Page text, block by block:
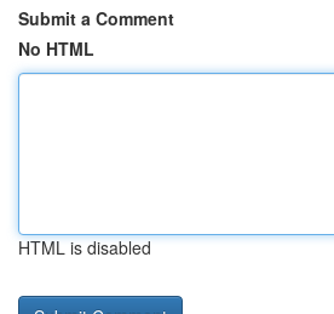
Submit a Comment
No HTML
HTML is disabled